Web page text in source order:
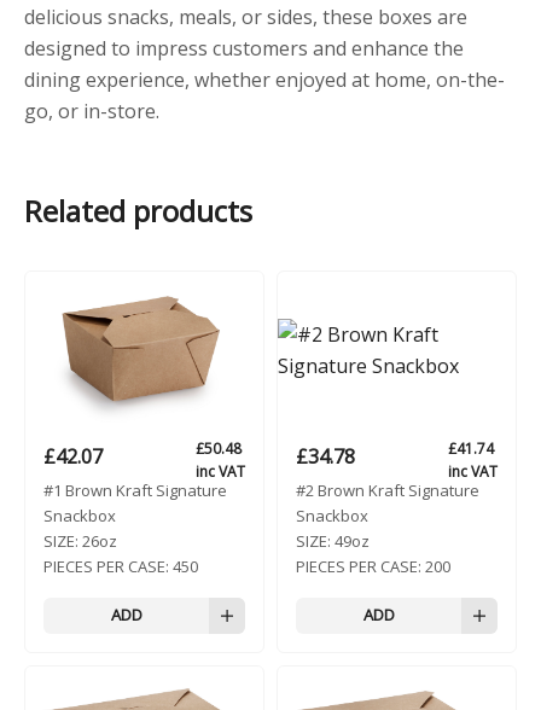
delicious snacks, meals, or sides, these boxes are
designed to impress customers and enhance the
dining experience, whether enjoyed at home, on-the-
go, or in-store.
Related products
£42.07 £50.48
inc VAT
#1 Brown Kraft Signature
Snackbox
SIZE: 26oz
PIECES PER CASE: 450
ADD
£34.78 £41.74
inc VAT
#2 Brown Kraft Signature
Snackbox
SIZE: 49oz
PIECES PER CASE: 200
ADD